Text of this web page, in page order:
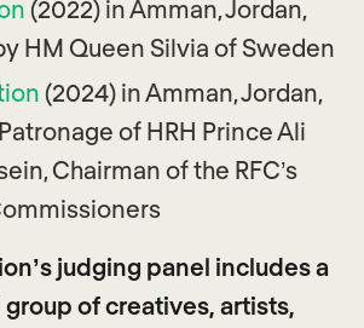
(2022) in Amman, Jordan,
HM Queen Silvia of Sweden
(2024) in Amman, Jordan,
of HRH Prince Ali
Chairman of the RFC’s
judging panel includes a
of creatives, artists,